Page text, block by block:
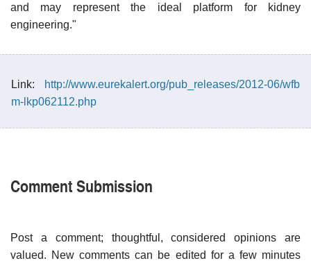
and may represent the ideal platform for kidney
engineering."
Link:
http://www.eurekalert.org/pub_releases/2012-06/wfb
m-lkp062112.php
Comment Submission
Post a comment; thoughtful, considered opinions are
valued. New comments can be edited for a few minutes